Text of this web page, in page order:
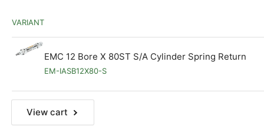
VARIANT
EMC 12 Bore X 80ST S/A Cylinder Spring Return
EM-IASB12X80-S
View cart